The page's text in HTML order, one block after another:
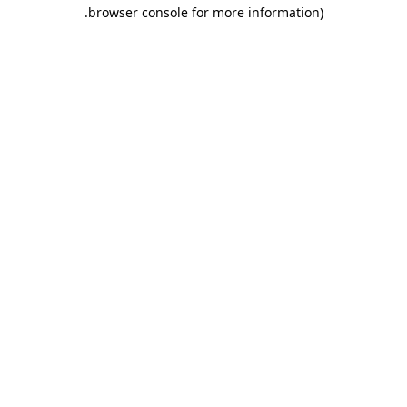
browser console for more information)
.